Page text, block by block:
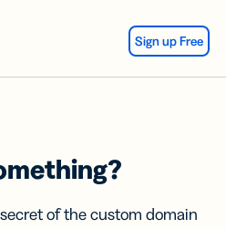
Sign up Free
of the custom domain